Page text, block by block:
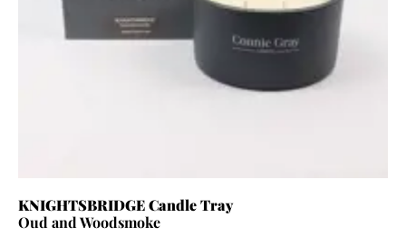
KNIGHTSBRIDGE Candle Tray
Oud and Woodsmoke